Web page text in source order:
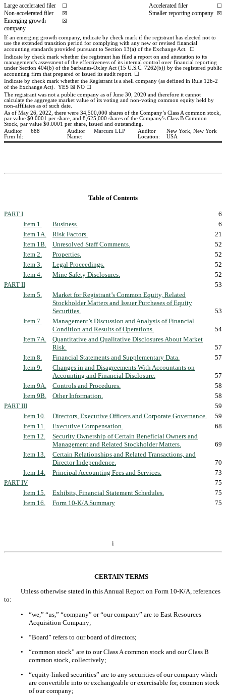
Large accelerated filer ☐ Accelerated filer ☐
Non-accelerated filer ☒ Smaller reporting company ☒
Emerging growth
company
☒
If an emerging growth company, indicate by check mark if the registrant has elected not to
use the extended transition period for complying with any new or revised financial
accounting standards provided pursuant to Section 13(a) of the Exchange Act. ☐
Indicate by check mark whether the registrant has filed a report on and attestation to its
management's assessment of the effectiveness of its internal control over financial reporting
under Section 404(b) of the Sarbanes-Oxley Act (15 U.S.C. 7262(b)) by the registered public
accounting firm that prepared or issued its audit report. ☐
Indicate by check mark whether the Registrant is a shell company (as defined in Rule 12b-2
of the Exchange Act). YES ☒ NO ☐
The registrant was not a public company as of June 30, 2020 and therefore it cannot
calculate the aggregate market value of its voting and non-voting common equity held by
non-affiliates as of such date.
As of May 26, 2022, there were 34,500,000 shares of the Company’s Class A common stock,
par value $0.0001 per share, and 8,625,000 shares of the Company’s Class B Common
Stock, par value $0.0001 per share, issued and outstanding.
Auditor
Firm Id:
688
Auditor
Name:
Marcum LLP
Auditor
Location:
New York, New York
USA
Table of Contents
PART I
6
Item 1.
Business.
6
Item 1A.
Risk Factors.
21
Item 1B.
Unresolved Staff Comments.
52
Item 2.
Properties.
52
Item 3.
Legal Proceedings.
52
Item 4.
Mine Safety Disclosures.
52
PART II
53
Item 5.
Market for Registrant’s Common Equity, Related
Stockholder Matters and Issuer Purchases of Equity
Securities.
53
Item 7.
Management’s Discussion and Analysis of Financial
Condition and Results of Operations.
54
Item 7A.
Quantitative and Qualitative Disclosures About Market
Risk.
57
Item 8.
Financial Statements and Supplementary Data.
57
Item 9.
Changes in and Disagreements With Accountants on
Accounting and Financial Disclosure.
57
Item 9A.
Controls and Procedures.
58
Item 9B.
Other Information.
58
PART III
59
Item 10.
Directors, Executive Officers and Corporate Governance.
59
Item 11.
Executive Compensation.
68
Item 12.
Security Ownership of Certain Beneficial Owners and
Management and Related Stockholder Matters.
69
Item 13.
Certain Relationships and Related Transactions, and
Director Independence.
70
Item 14.
Principal Accounting Fees and Services.
73
PART IV
75
Item 15.
Exhibits, Financial Statement Schedules.
75
Item 16.
Form 10-K/A Summary 75
i
CERTAIN TERMS
Unless otherwise stated in this Annual Report on Form 10-K/A, references
to:
•
“we,” “us,” “company” or “our company” are to East Resources
Acquisition Company;
•
“Board” refers to our board of directors;
•
“common stock” are to our Class A common stock and our Class B
common stock, collectively;
•
“equity-linked securities” are to any securities of our company which
are convertible into or exchangeable or exercisable for, common stock
of our company;